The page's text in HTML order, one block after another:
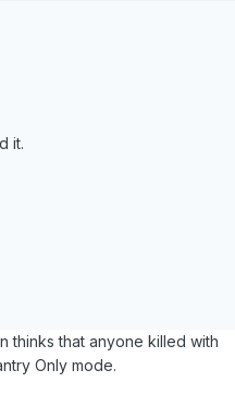
it.
thinks that anyone killed with
Only mode.